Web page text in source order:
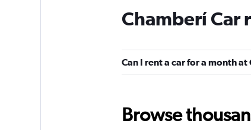
Virtuo
1 location
1 location
Chamberí Car
Can I rent a car for a month at
Browse